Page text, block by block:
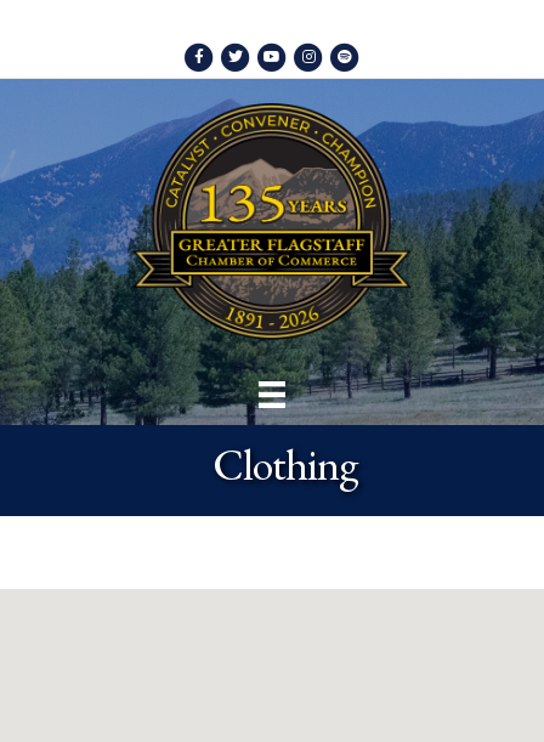
Facebook
TwitterYoutubeInstagram
Spotify
Clothing